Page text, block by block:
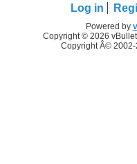
Log in
Powered by
Copyright © 2026
Copyright Â©